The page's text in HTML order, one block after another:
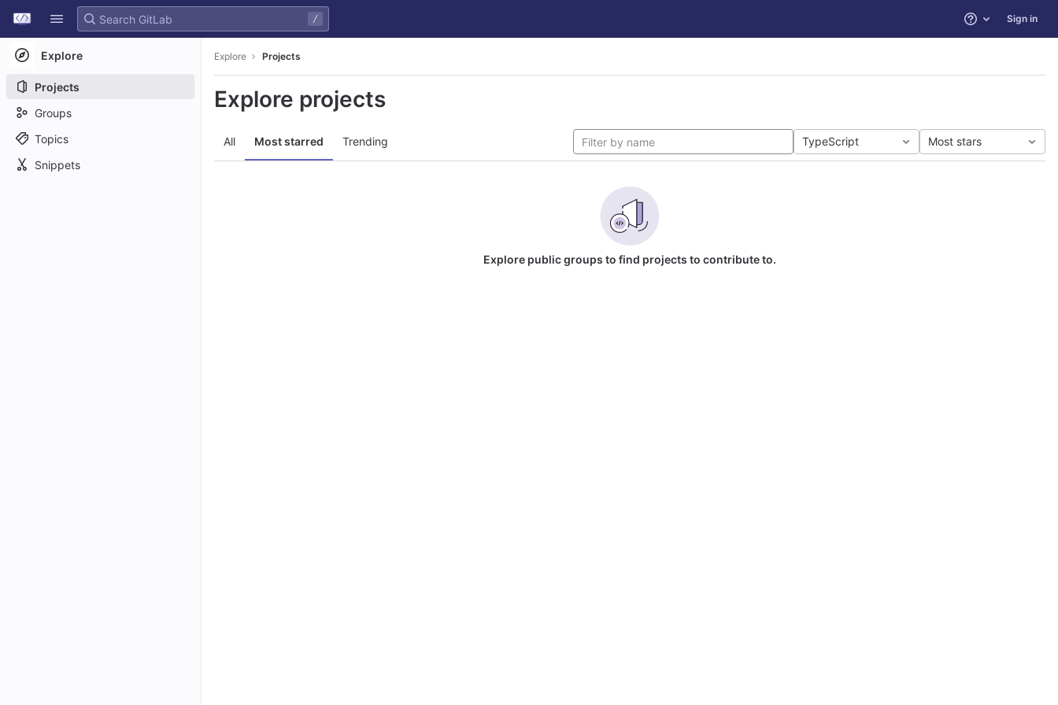
Skip to content
GitLab
/ Help Sign in
Explore
Projects
Groups
Topics
Snippets
Explore Projects
Explore projects
All Most starred Trending TypeScript Most stars
Explore public groups to find projects to contribute to.